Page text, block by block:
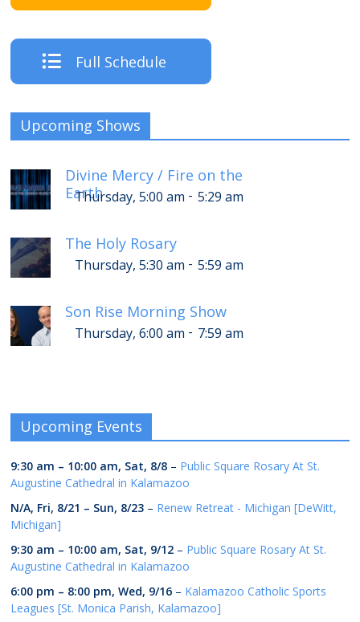
Full Schedule
Upcoming Shows
Divine Mercy / Fire on the
Earth
Thursday, 5:00 am - 5:29 am
The Holy Rosary
Thursday, 5:30 am - 5:59 am
Son Rise Morning Show
Thursday, 6:00 am - 7:59 am
Upcoming Events
9:30 am – 10:00 am, Sat, 8/8 – Public Square Rosary At St.
Augustine Cathedral in Kalamazoo
N/A, Fri, 8/21 – Sun, 8/23 – Renew Retreat - Michigan [DeWitt,
Michigan]
9:30 am – 10:00 am, Sat, 9/12 – Public Square Rosary At St.
Augustine Cathedral in Kalamazoo
6:00 pm – 8:00 pm,Wed, 9/16 – Kalamazoo Catholic Sports
Leagues [St. Monica Parish, Kalamazoo]